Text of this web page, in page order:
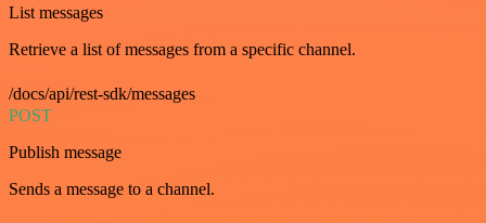
List messages
Retrieve a list of messages from a specific channel.
/docs/api/rest-sdk/messages
POST
Publish message
Sends a message to a channel.